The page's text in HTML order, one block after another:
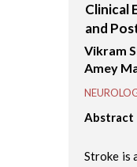
Clinical
and
Vikram
Amey
Abstract
Stroke is